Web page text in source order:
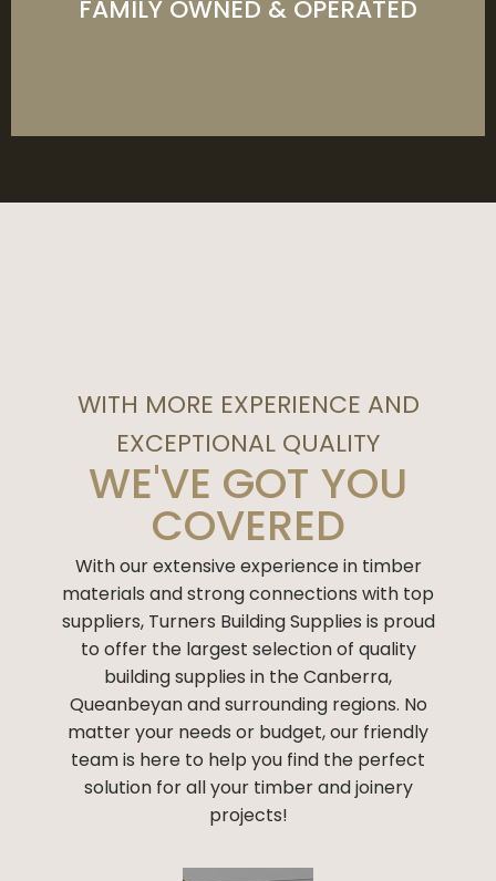
FAMILY OWNED & OPERATED
WITH MORE EXPERIENCE AND
EXCEPTIONAL QUALITY
WE'VE GOT YOU
COVERED
With our extensive experience in timber
materials and strong connections with top
suppliers, Turners Building Supplies is proud
to offer the largest selection of quality
building supplies in the Canberra,
Queanbeyan and surrounding regions. No
matter your needs or budget, our friendly
team is here to help you find the perfect
solution for all your timber and joinery
projects!